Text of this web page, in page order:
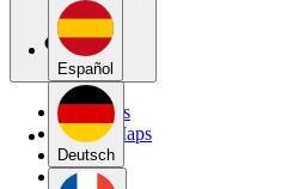
Español
Deutsch
My Maps
Public Maps
Forums
Blog